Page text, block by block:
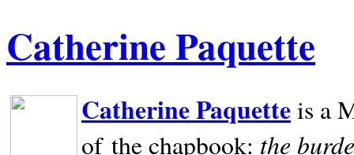
Catherine Paquette
Catherine Paquetteis a
of the chapbook: the